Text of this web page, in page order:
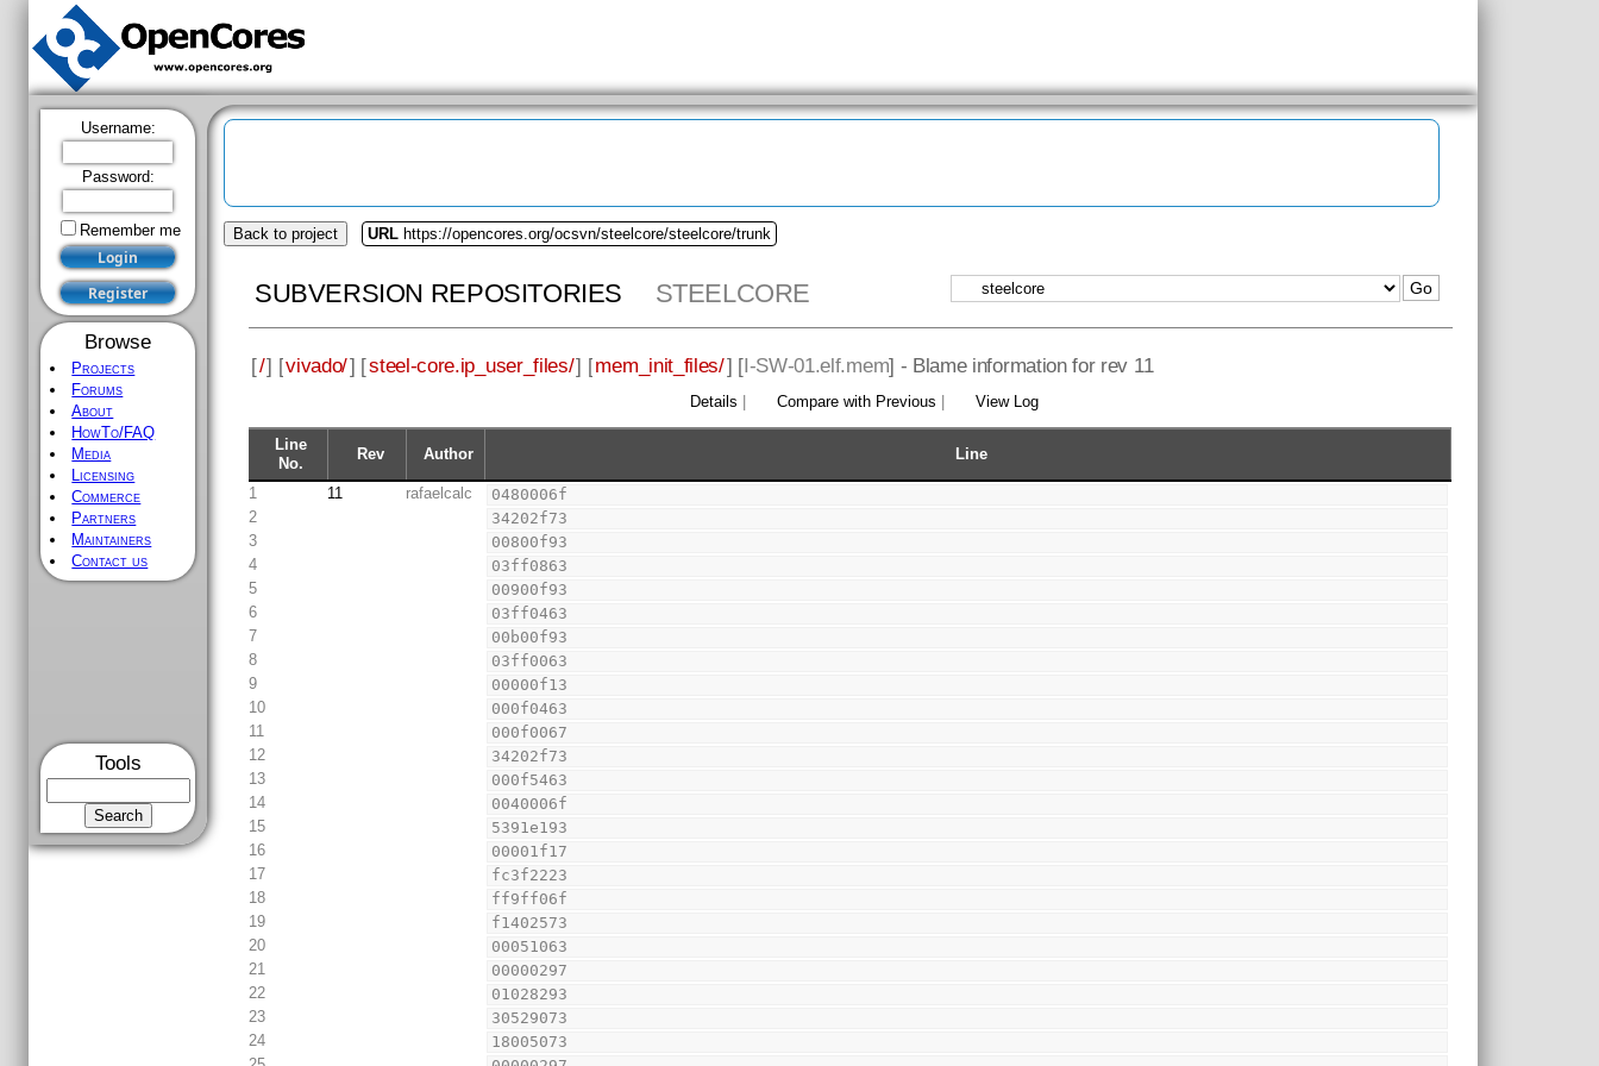
Username:
Password:
Remember me
Browse
Projects
Forums
About
HowTo/FAQ
Media
Licensing
Commerce
Partners
Maintainers
Contact us
Tools
Back to project URL https://opencores.org/ocsvn/steelcore/steelcore/trunk
SUBVERSION REPOSITORIES STEELCORE
[/] [vivado/] [steel-core.ip_user_files/] [mem_init_files/] [I-SW-01.elf.mem] - Blame information for rev 11
Details Compare with Previous View Log
Line
No.
Rev Author Line
1 11 rafaelcalc
0480006f
2
34202f73
3
00800f93
4
03ff0863
5
00900f93
6
03ff0463
7
00b00f93
8
03ff0063
9
00000f13
10
000f0463
11
000f0067
12
34202f73
13
000f5463
14
0040006f
15
5391e193
16
00001f17
17
fc3f2223
18
ff9ff06f
19
f1402573
20
00051063
21
00000297
22
01028293
23
30529073
24
18005073